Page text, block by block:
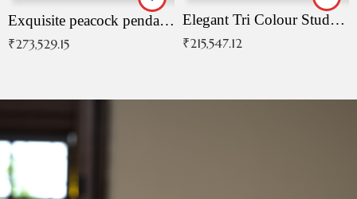
Exquisite peacock pendant with intricate patterns
₹273,529.15
Elegant Tri Colour Studded Pendant
₹215,547.12